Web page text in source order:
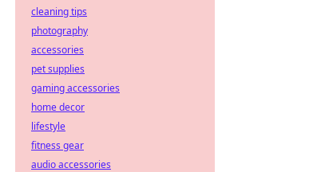
cleaning tips
photography
accessories
pet supplies
gaming accessories
home decor
lifestyle
fitness gear
audio accessories